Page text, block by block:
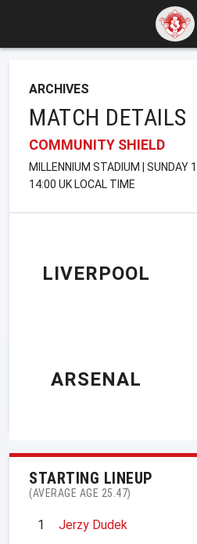
ARCHIVES
MATCH DETAILS
COMMUNITY SHIELD
MILLENNIUM STADIUM | SUNDAY
14:00 UK LOCAL TIME
LIVERPOOL
ARSENAL
STARTING LINEUP
(AVERAGE AGE 25.47)
1
Jerzy Dudek